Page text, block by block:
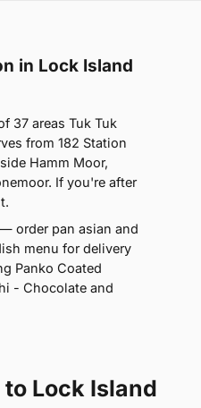
in Lock Island
37 areas Tuk Tuk
from 182 Station
Hamm Moor,
If you're after
order pan asian and
menu for delivery
Panko Coated
- Chocolate and
to Lock Island